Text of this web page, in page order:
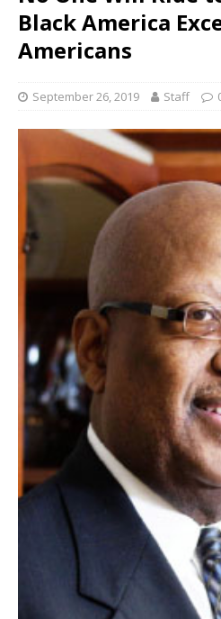
Black America
Americans
September 26, 2019 Staff